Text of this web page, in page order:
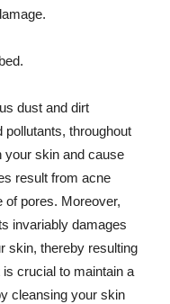
dust and dirt
throughout
your skin and cause
result from acne
pores. Moreover,
invariably damages
skin, thereby resulting
crucial to maintain a
cleansing your skin